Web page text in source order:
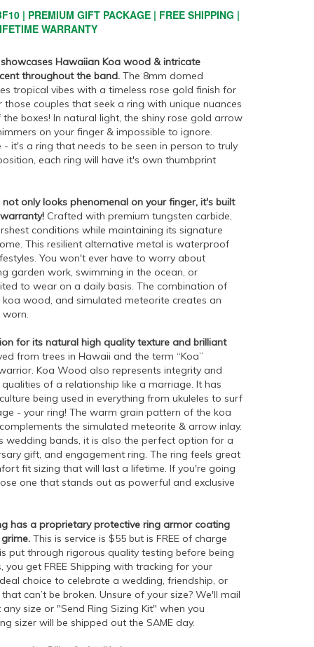
| PREMIUM GIFT PACKAGE | FREE SHIPPING |
WARRANTY
Hawaiian Koa wood & intricate
throughout the band.The 8mm domed
tropical vibes with a timeless rose gold finish for
couples that seek a ring with unique nuances
boxes! In natural light, the shiny rose gold arrow
on your finger & impossible to ignore.
it's a ring that needs to be seen in person to truly
each ring will have it's own thumbprint
only looks phenomenal on your finger, it's built
Crafted with premium tungsten carbide,
conditions while maintaining its signature
This resilient alternative metal is waterproof
You won't ever have to worry about
garden work, swimming in the ocean, or
to wear on a daily basis. The combination of
wood, and simulated meteorite creates an
worn.
for its natural high quality texture and brilliant
from trees in Hawaii and the term “Koa”
Koa Wood also represents integrity and
of a relationship like a marriage. It has
being used in everything from ukuleles to surf
- your ring! The warm grain pattern of the koa
the simulated meteorite & arrow inlay.
wedding bands, it is also the perfect option for a
gift, and engagement ring. The ring feels great
fit sizing that will last a lifetime. If you're going
one that stands out as powerful and exclusive
has a proprietary protective ring armor coating
This is service is $55 but is FREE of charge
put through rigorous quality testing before being
get FREE Shipping with tracking for your
choice to celebrate a wedding, friendship, or
can’t be broken. Unsure of your size? We'll mail
size or "Send Ring Sizing Kit" when you
sizer will be shipped out the SAME day.